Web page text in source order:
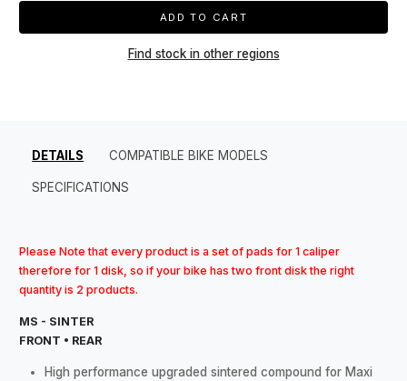
ADD TO CART
Find stock in other regions
DETAILS COMPATIBLE BIKE MODELS
SPECIFICATIONS
Please Note that every product is a set of pads for 1 caliper
therefore for 1 disk, so if your bike has two front disk the right
quantity is 2 products.
MS - SINTER
FRONT • REAR
High performance upgraded sintered compound for Maxi